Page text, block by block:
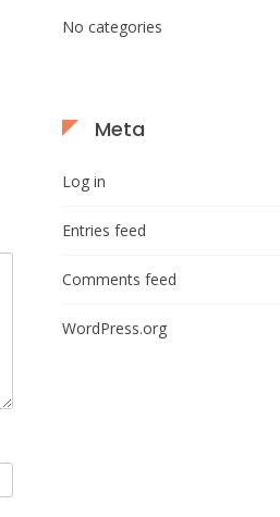
No categories
Meta
Log in
Entries feed
Comments feed
WordPress.org